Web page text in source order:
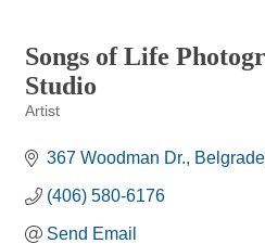
Songs of Life
Studio
Artist
367 Woodman Dr. Belgrade
(406) 580-6176
Send Email